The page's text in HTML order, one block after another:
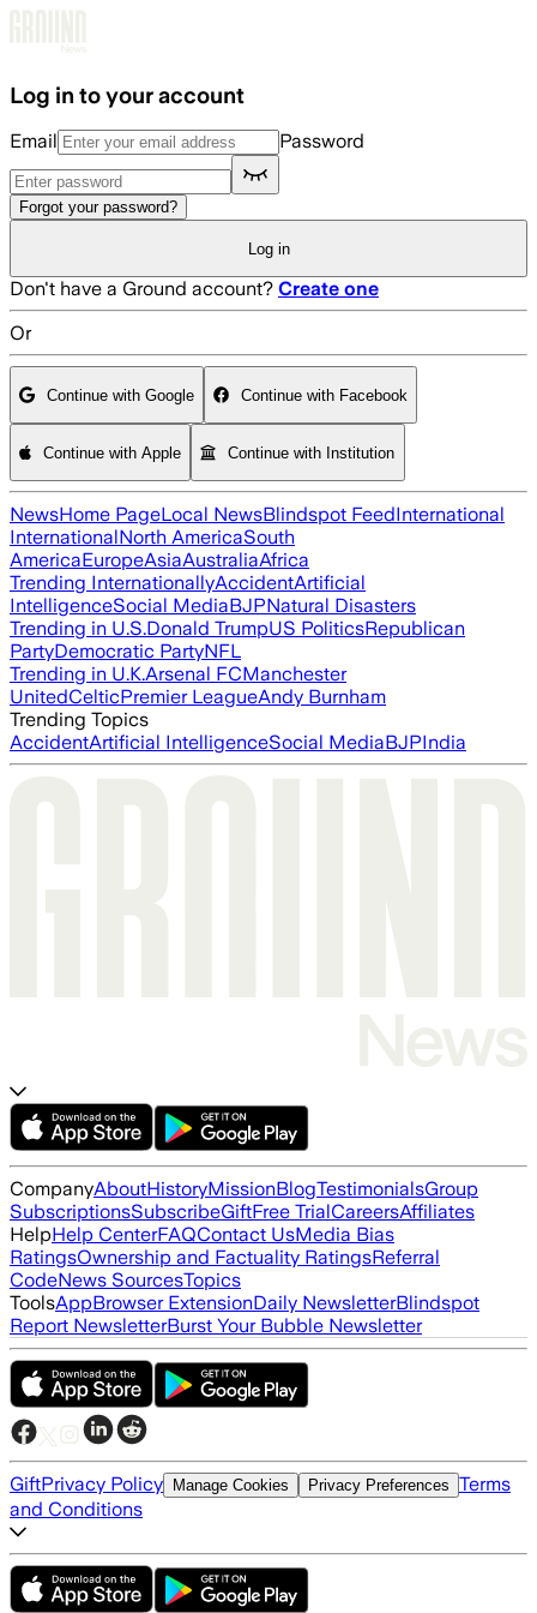
Log in to your account
Email Password
Forgot your password?
Log in
Don't have a Ground account? Create one
Or
Continue with Google Continue with Facebook
Continue with Apple Continue with Institution
NewsHome PageLocal NewsBlindspot FeedInternational
InternationalNorth AmericaSouth
AmericaEuropeAsiaAustraliaAfrica
Trending InternationallyAccidentArtificial
IntelligenceSocial MediaBJPNatural Disasters
Trending in U.S.Donald TrumpUS PoliticsRepublican
PartyDemocratic PartyNFL
Trending in U.K.Arsenal FCManchester
UnitedCelticPremier LeagueAndy Burnham
Trending Topics
AccidentArtificial IntelligenceSocial MediaBJPIndia
CompanyAboutHistoryMissionBlogTestimonialsGroup
SubscriptionsSubscribeGiftFree TrialCareersAffiliates
HelpHelp CenterFAQContact UsMedia Bias
RatingsOwnership and Factuality RatingsReferral
CodeNews SourcesTopics
ToolsAppBrowser ExtensionDaily NewsletterBlindspot
Report NewsletterBurst Your Bubble Newsletter
GiftPrivacy Policy Manage Cookies Privacy Preferences Terms
and Conditions